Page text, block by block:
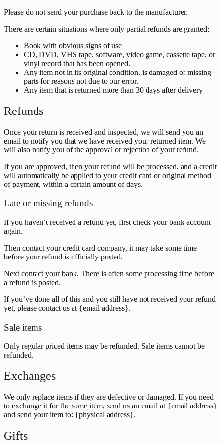
Please do not send your purchase back to the manufacturer.
There are certain situations where only partial refunds are granted:
Book with obvious signs of use
CD, DVD, VHS tape, software, video game, cassette tape, or
vinyl record that has been opened.
Any item not in its original condition, is damaged or missing
parts for reasons not due to our error.
Any item that is returned more than 30 days after delivery
Refunds
Once your return is received and inspected, we will send you an
email to notify you that we have received your returned item. We
will also notify you of the approval or rejection of your refund.
If you are approved, then your refund will be processed, and a credit
will automatically be applied to your credit card or original method
of payment, within a certain amount of days.
Late or missing refunds
If you haven’t received a refund yet, first check your bank account
again.
Then contact your credit card company, it may take some time
before your refund is officially posted.
Next contact your bank. There is often some processing time before
a refund is posted.
If you’ve done all of this and you still have not received your refund
yet, please contact us at {email address}.
Sale items
Only regular priced items may be refunded. Sale items cannot be
refunded.
Exchanges
We only replace items if they are defective or damaged. If you need
to exchange it for the same item, send us an email at {email address}
and send your item to: {physical address}.
Gifts